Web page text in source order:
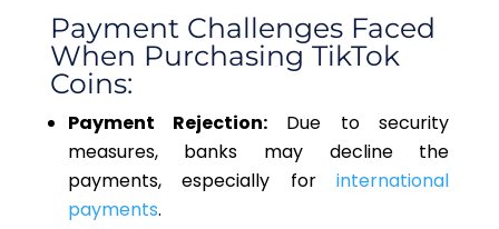
Payment Challenges Faced
When Purchasing TikTok
Coins:
Payment Rejection: Due to security
measures, banks may decline the
payments, especially forinternational
payments.